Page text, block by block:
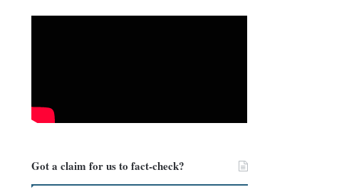
Got a claim for us to fact-check?